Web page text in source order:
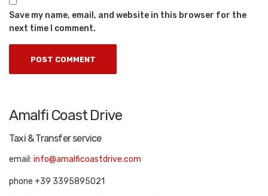
Save my name, email, and website in this browser for the
next time I comment.
Amalfi Coast Drive
Taxi & Transfer service
email: info@amalficoastdrive.com
phone +39 3395895021